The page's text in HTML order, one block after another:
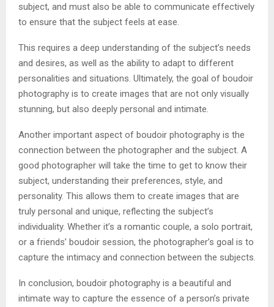
subject, and must also be able to communicate effectively
to ensure that the subject feels at ease.
This requires a deep understanding of the subject’s needs
and desires, as well as the ability to adapt to different
personalities and situations. Ultimately, the goal of boudoir
photography is to create images that are not only visually
stunning, but also deeply personal and intimate.
Another important aspect of boudoir photography is the
connection between the photographer and the subject. A
good photographer will take the time to get to know their
subject, understanding their preferences, style, and
personality. This allows them to create images that are
truly personal and unique, reflecting the subject’s
individuality. Whether it’s a romantic couple, a solo portrait,
or a friends’ boudoir session, the photographer’s goal is to
capture the intimacy and connection between the subjects.
In conclusion, boudoir photography is a beautiful and
intimate way to capture the essence of a person’s private